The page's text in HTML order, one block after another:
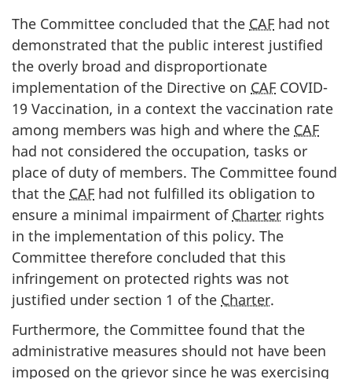
The Committee concluded that the CAF had not
demonstrated that the public interest justified
the overly broad and disproportionate
implementation of the Directive on CAF COVID-
19 Vaccination, in a context the vaccination rate
among members was high and where the CAF
had not considered the occupation, tasks or
place of duty of members. The Committee found
that the CAF had not fulfilled its obligation to
ensure a minimal impairment of Charter rights
in the implementation of this policy. The
Committee therefore concluded that this
infringement on protected rights was not
justified under section 1 of the Charter.
Furthermore, the Committee found that the
administrative measures should not have been
imposed on the grievor since he was exercising